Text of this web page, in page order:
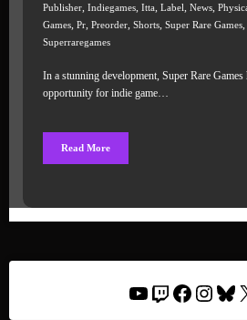
Publisher, Indiegames, Itta, Label, News,
Games, Pr, Preorder, Shorts, Super Rare Games,
Superraregames
In a stunning development, Super Rare Games
opportunity for indie game…
Read More
YouTube
Twitch